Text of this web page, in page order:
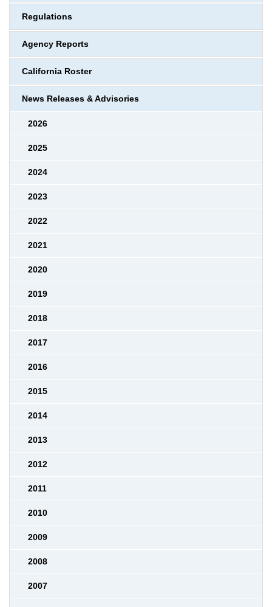
Regulations
Agency Reports
California Roster
News Releases & Advisories
2026
2025
2024
2023
2022
2021
2020
2019
2018
2017
2016
2015
2014
2013
2012
2011
2010
2009
2008
2007